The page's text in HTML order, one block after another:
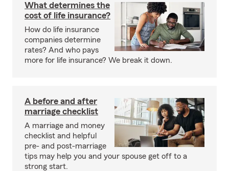
What determines the
cost of life insurance?
How do life insurance
companies determine
rates? And who pays
more for life insurance? We break it down.
A before and after
marriage checklist
A marriage and money
checklist and helpful
pre- and post-marriage
tips may help you and your spouse get off to a
strong start.